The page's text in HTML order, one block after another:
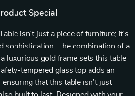
Special
isn’t just a piece of furniture; it’s
sophistication. The combination of a
luxurious gold frame sets this table
tempered glass top adds an
ensuring that this table isn’t just